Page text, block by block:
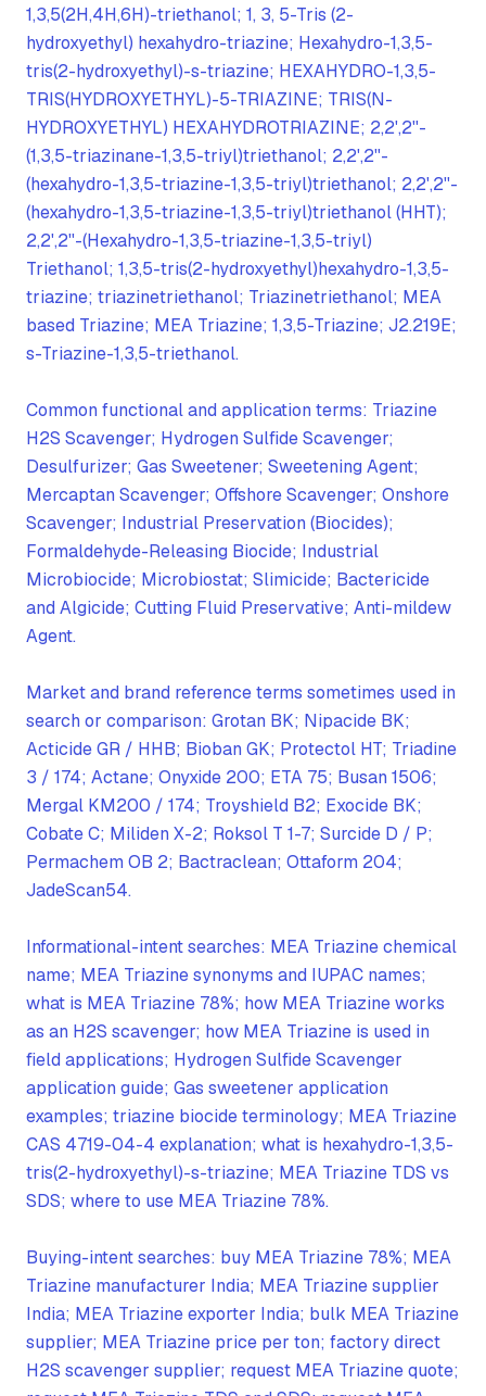
1,3,5(2H,4H,6H)-triethanol; 1, 3, 5-Tris (2-
hydroxyethyl) hexahydro-triazine; Hexahydro-1,3,5-
tris(2-hydroxyethyl)-s-triazine; HEXAHYDRO-1,3,5-
TRIS(HYDROXYETHYL)-5-TRIAZINE; TRIS(N-
HYDROXYETHYL) HEXAHYDROTRIAZINE; 2,2',2''-
(1,3,5-triazinane-1,3,5-triyl)triethanol; 2,2',2''-
(hexahydro-1,3,5-triazine-1,3,5-triyl)triethanol; 2,2',2''-
(hexahydro-1,3,5-triazine-1,3,5-triyl)triethanol (HHT);
2,2',2''-(Hexahydro-1,3,5-triazine-1,3,5-triyl)
Triethanol; 1,3,5-tris(2-hydroxyethyl)hexahydro-1,3,5-
triazine; triazinetriethanol; Triazinetriethanol; MEA
based Triazine; MEA Triazine; 1,3,5-Triazine; J2.219E;
s-Triazine-1,3,5-triethanol.
Common functional and application terms: Triazine
H2S Scavenger; Hydrogen Sulfide Scavenger;
Desulfurizer; Gas Sweetener; Sweetening Agent;
Mercaptan Scavenger; Offshore Scavenger; Onshore
Scavenger; Industrial Preservation (Biocides);
Formaldehyde-Releasing Biocide; Industrial
Microbiocide; Microbiostat; Slimicide; Bactericide
and Algicide; Cutting Fluid Preservative; Anti-mildew
Agent.
Market and brand reference terms sometimes used in
search or comparison: Grotan BK; Nipacide BK;
Acticide GR / HHB; Bioban GK; Protectol HT; Triadine
3 / 174; Actane; Onyxide 200; ETA 75; Busan 1506;
Mergal KM200 / 174; Troyshield B2; Exocide BK;
Cobate C; Miliden X-2; Roksol T 1-7; Surcide D / P;
Permachem OB 2; Bactraclean; Ottaform 204;
JadeScan54.
Informational-intent searches: MEA Triazine chemical
name; MEA Triazine synonyms and IUPAC names;
what is MEA Triazine 78%; how MEA Triazine works
as an H2S scavenger; how MEA Triazine is used in
field applications; Hydrogen Sulfide Scavenger
application guide; Gas sweetener application
examples; triazine biocide terminology; MEA Triazine
CAS 4719-04-4 explanation; what is hexahydro-1,3,5-
tris(2-hydroxyethyl)-s-triazine; MEA Triazine TDS vs
SDS; where to use MEA Triazine 78%.
Buying-intent searches: buy MEA Triazine 78%; MEA
Triazine manufacturer India; MEA Triazine supplier
India; MEA Triazine exporter India; bulk MEA Triazine
supplier; MEA Triazine price per ton; factory direct
H2S scavenger supplier; request MEA Triazine quote;